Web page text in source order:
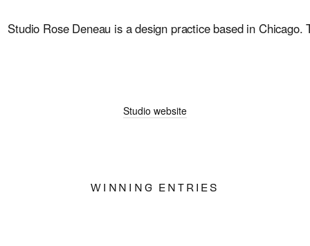
Studio Rose Deneau is a design practice based in
Studio website
WINNING ENTRIES